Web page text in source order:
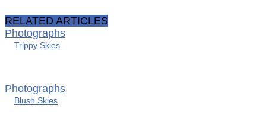
RELATED ARTICLES
Photographs
Trippy Skies
Photographs
Blush Skies